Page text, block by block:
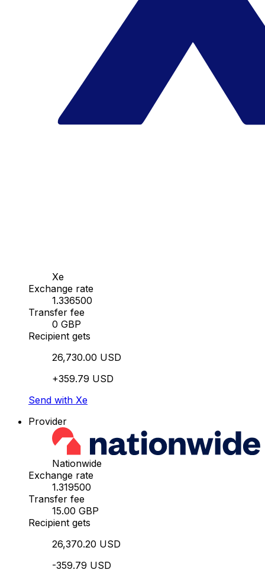
Xe
Exchange rate
1.336500
Transfer fee
0 GBP
Recipient gets
26,730.00 USD
+359.79 USD
Send with Xe
Provider
Nationwide
Exchange rate
1.319500
Transfer fee
15.00 GBP
Recipient gets
26,370.20 USD
-359.79 USD